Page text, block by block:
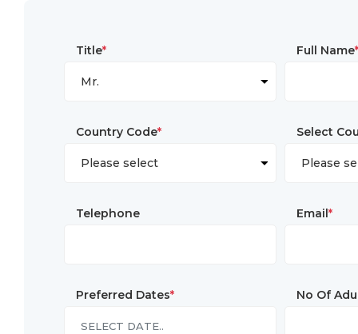
Title* Full Name*
Country Code* Select
Telephone Email*
Preferred Dates* No Of